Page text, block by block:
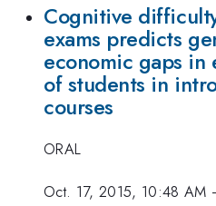
Cognitive
exams predicts
economic gaps in
of students in
courses
ORAL
Oct. 17, 2015, 10:48 AM